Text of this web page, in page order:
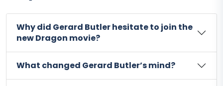
Why did Gerard Butler hesitate to join the
new Dragon movie?
What changed Gerard Butler’s mind?